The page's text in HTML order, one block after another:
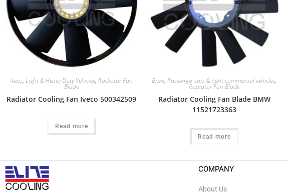
Iveco, Light & Heavy Duty Vehicles, Radiator Fan
Blade
Radiator Cooling Fan Iveco 500342509
Read more
Bmw, Passenger cars & light commercial vehicles,
Radiator Fan Blade
Radiator Cooling Fan Blade BMW
11521723363
Read more
COMPANY
About Us